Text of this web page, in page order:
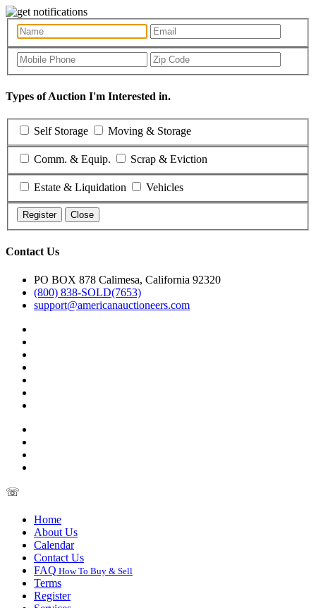
Types of Auction I'm Interested in.
Self Storage Moving & Storage
Comm. & Equip. Scrap & Eviction
Estate & Liquidation Vehicles
Register Close
Contact Us
PO BOX 878 Calimesa, California 92320
(800) 838-SOLD(7653)
support@americanauctioneers.com
☏
Home
About Us
Calendar
Contact Us
FAQ How To Buy & Sell
Terms
Register